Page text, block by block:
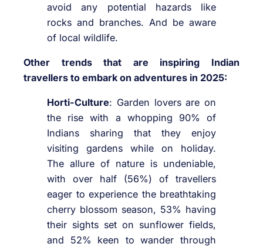
avoid any potential hazards like
rocks and branches. And be aware
of local wildlife.
Other trends that are inspiring Indian
travellers to embark on adventures in 2025:
Horti-Culture: Garden lovers are on
the rise with a whopping 90% of
Indians sharing that they enjoy
visiting gardens while on holiday.
The allure of nature is undeniable,
with over half (56%) of travellers
eager to experience the breathtaking
cherry blossom season, 53% having
their sights set on sunflower fields,
and 52% keen to wander through